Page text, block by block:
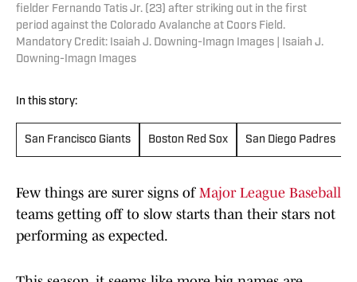
fielder Fernando Tatis Jr. (23) after striking out in the first
period against the Colorado Avalanche at Coors Field.
Mandatory Credit: Isaiah J. Downing-Imagn Images | Isaiah J.
Downing-Imagn Images
In this story:
San Francisco Giants Boston Red Sox San Diego Padres
Few things are surer signs of Major League Baseball
teams getting off to slow starts than their stars not
performing as expected.